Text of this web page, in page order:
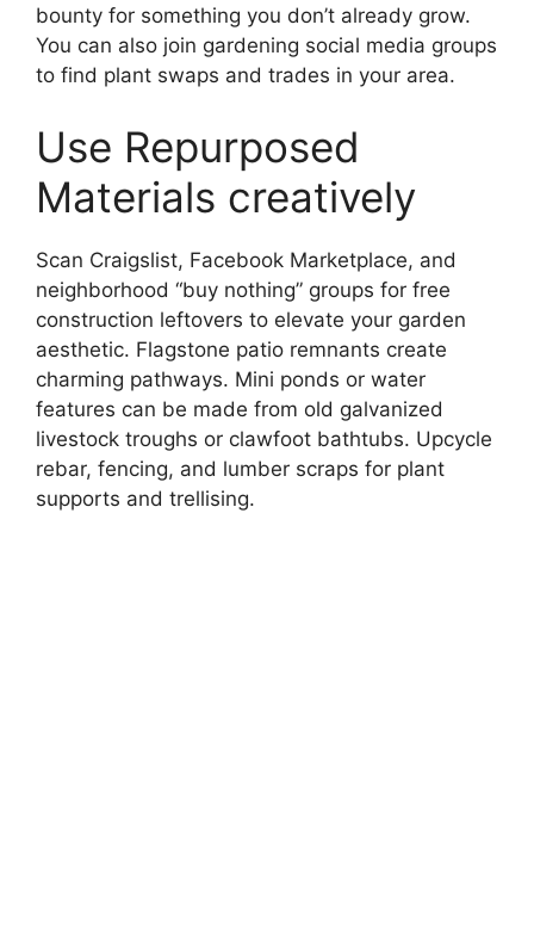
bounty for something you don’t already grow.
You can also join gardening social media groups
to find plant swaps and trades in your area.
Use Repurposed
Materials creatively
Scan Craigslist, Facebook Marketplace, and
neighborhood “buy nothing” groups for free
construction leftovers to elevate your garden
aesthetic. Flagstone patio remnants create
charming pathways. Mini ponds or water
features can be made from old galvanized
livestock troughs or clawfoot bathtubs. Upcycle
rebar, fencing, and lumber scraps for plant
supports and trellising.